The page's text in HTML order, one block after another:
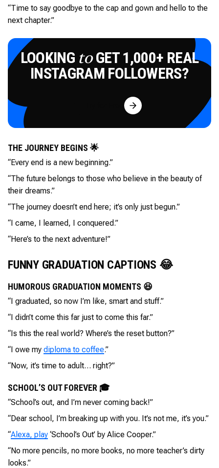
“Time to say goodbye to the cap and gown and hello to the
next chapter.”
LOOKING toGET 1,000+ REAL
INSTAGRAM FOLLOWERS?
Try for Free
THE JOURNEY BEGINS 🌟
“Every end is a new beginning.”
“The future belongs to those who believe in the beauty of
their dreams.”
“The journey doesn’t end here; it’s only just begun.”
“I came, I learned, I conquered.”
“Here’s to the next adventure!”
FUNNY GRADUATION CAPTIONS 😂
HUMOROUS GRADUATION MOMENTS 😆
“I graduated, so now I’m like, smart and stuff.”
“I didn’t come this far just to come this far.”
“Is this the real world? Where’s the reset button?”
“I owe my diploma to coffee.”
“Now, it’s time to adult… right?”
SCHOOL’S OUT FOREVER 🎓
“School’s out, and I’m never coming back!”
“Dear school, I’m breaking up with you. It’s not me, it’s you.”
“Alexa, play ‘School’s Out’ by Alice Cooper.”
“No more pencils, no more books, no more teacher’s dirty
looks.”